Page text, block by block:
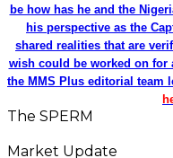
be how has he and the
his perspective as the
shared realities that are
wish could be worked on for
the MMS Plus editorial team
The SPERM
Market Update